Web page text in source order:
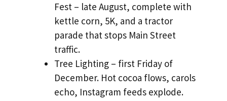
Fest – late August, complete with
kettle corn, 5K, and a tractor
parade that stops Main Street
traffic.
Tree Lighting – first Friday of
December. Hot cocoa flows, carols
echo, Instagram feeds explode.